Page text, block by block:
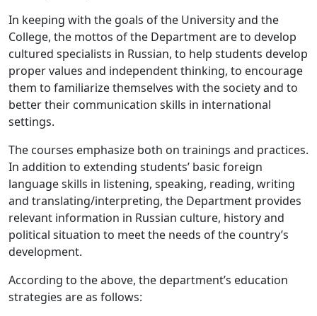
In keeping with the goals of the University and the
College, the mottos of the Department are to develop
cultured specialists in Russian, to help students develop
proper values and independent thinking, to encourage
them to familiarize themselves with the society and to
better their communication skills in international
settings.
The courses emphasize both on trainings and practices.
In addition to extending students’ basic foreign
language skills in listening, speaking, reading, writing
and translating/interpreting, the Department provides
relevant information in Russian culture, history and
political situation to meet the needs of the country’s
development.
According to the above, the department’s education
strategies are as follows: